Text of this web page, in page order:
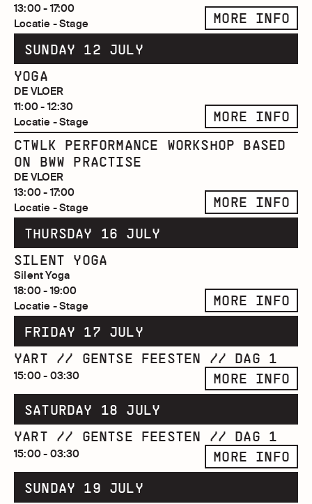
13:00 - 17:00
Locatie - Stage
MORE INFO
SUNDAY 12 JULY
YOGA
DE VLOER
11:00 - 12:30
Locatie - Stage
MORE INFO
CTWLK PERFORMANCE WORKSHOP BASED
ON BWW PRACTISE
DE VLOER
13:00 - 17:00
Locatie - Stage
MORE INFO
THURSDAY 16 JULY
SILENT YOGA
Silent Yoga
18:00 - 19:00
Locatie - Stage
MORE INFO
FRIDAY 17 JULY
YART // GENTSE FEESTEN // DAG 1
15:00 - 03:30
MORE INFO
SATURDAY 18 JULY
YART // GENTSE FEESTEN // DAG 1
15:00 - 03:30
MORE INFO
SUNDAY 19 JULY